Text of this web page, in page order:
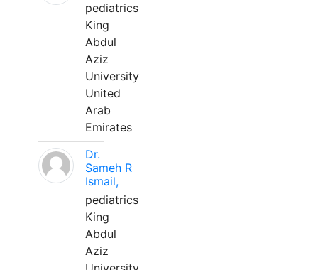
pediatrics
King
Abdul
Aziz
University
United
Arab
Emirates
Dr.
Sameh R
Ismail,
pediatrics
King
Abdul
Aziz